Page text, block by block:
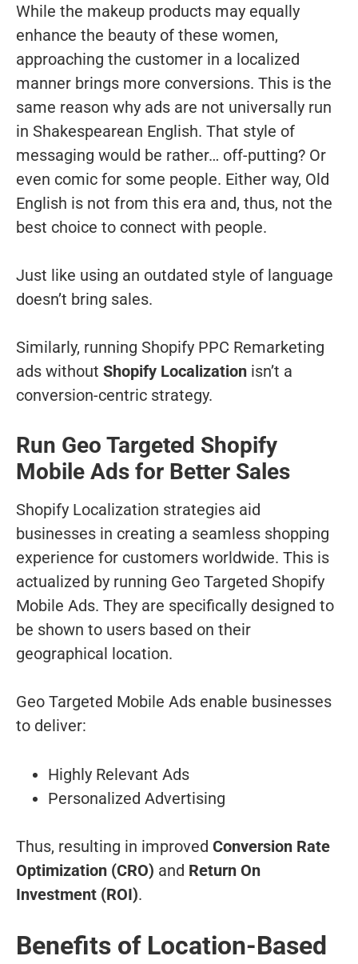
While the makeup products may equally
enhance the beauty of these women,
approaching the customer in a localized
manner brings more conversions. This is the
same reason why ads are not universally run
in Shakespearean English. That style of
messaging would be rather… off-putting? Or
even comic for some people. Either way, Old
English is not from this era and, thus, not the
best choice to connect with people.
Just like using an outdated style of language
doesn’t bring sales.
Similarly, running Shopify PPC Remarketing
ads without Shopify Localization isn’t a
conversion-centric strategy.
Run Geo Targeted Shopify
Mobile Ads for Better Sales
Shopify Localization strategies aid
businesses in creating a seamless shopping
experience for customers worldwide. This is
actualized by running Geo Targeted Shopify
Mobile Ads. They are specifically designed to
be shown to users based on their
geographical location.
Geo Targeted Mobile Ads enable businesses
to deliver:
Highly Relevant Ads
Personalized Advertising
Thus, resulting in improved Conversion Rate
Optimization (CRO) and Return On
Investment (ROI).
Benefits of Location-Based